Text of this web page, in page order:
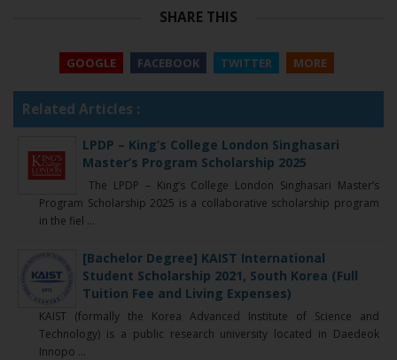
SHARE THIS
GOOGLE FACEBOOK TWITTER MORE
Related Articles :
LPDP – King’s College London Singhasari
Master’s Program Scholarship 2025
The LPDP – King’s College London Singhasari Master’s
Program Scholarship 2025 is a collaborative scholarship program
in the fiel ...
[Bachelor Degree] KAIST International
Student Scholarship 2021, South Korea (Full
Tuition Fee and Living Expenses)
KAIST (formally the Korea Advanced Institute of Science and
Technology) is a public research university located in Daedeok
Innopo ...